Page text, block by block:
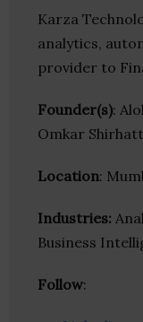
Karza
analytics,
provider to
Founder(s):
Omkar
Location:
Industries:
Business
Follow: